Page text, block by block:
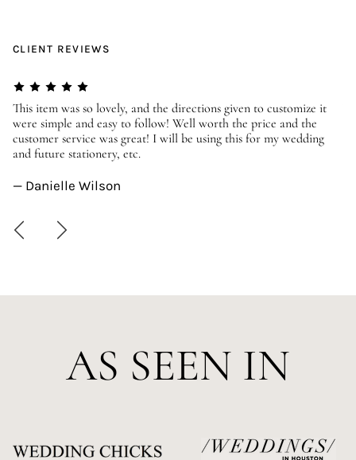
CLIENT REVIEWS
This item was so lovely, and the directions given to customize it
were simple and easy to follow! Well worth the price and the
customer service was great! I will be using this for my wedding
and future stationery, etc.
— Danielle Wilson
AS SEEN IN